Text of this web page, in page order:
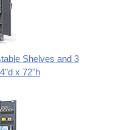
Shelves and 3
x 72"h